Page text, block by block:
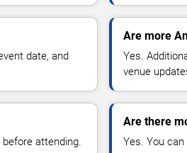
date, and
Are more
Yes.
venue
attending.
Are there
Yes. You